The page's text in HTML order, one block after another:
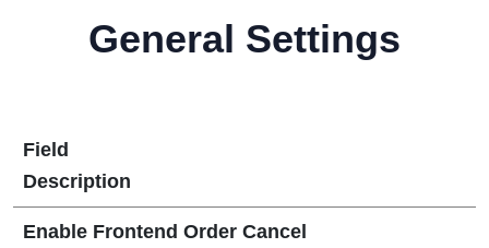
General Settings
Field
Description
Enable Frontend Order Cancel